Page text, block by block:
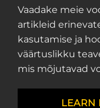
Vaadake meie
artikleid
kasutamise ja
väärtuslikku
mis mõjutavad
LEARN